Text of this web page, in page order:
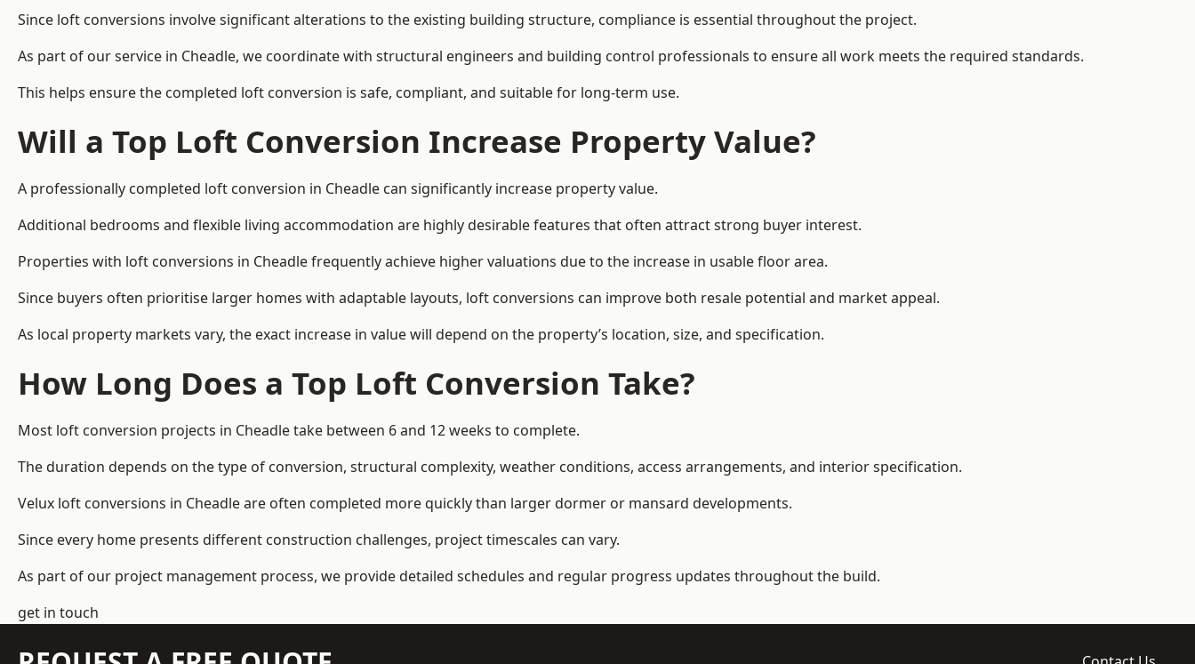
Since loft conversions involve significant alterations to the existing building structure, compliance is essential throughout the project.
As part of our service in Cheadle, we coordinate with structural engineers and building control professionals to ensure all work meets the required standards.
This helps ensure the completed loft conversion is safe, compliant, and suitable for long-term use.
Will a Top Loft Conversion Increase Property Value?
A professionally completed loft conversion in Cheadle can significantly increase property value.
Additional bedrooms and flexible living accommodation are highly desirable features that often attract strong buyer interest.
Properties with loft conversions in Cheadle frequently achieve higher valuations due to the increase in usable floor area.
Since buyers often prioritise larger homes with adaptable layouts, loft conversions can improve both resale potential and market appeal.
As local property markets vary, the exact increase in value will depend on the property’s location, size, and specification.
How Long Does a Top Loft Conversion Take?
Most loft conversion projects in Cheadle take between 6 and 12 weeks to complete.
The duration depends on the type of conversion, structural complexity, weather conditions, access arrangements, and interior specification.
Velux loft conversions in Cheadle are often completed more quickly than larger dormer or mansard developments.
Since every home presents different construction challenges, project timescales can vary.
As part of our project management process, we provide detailed schedules and regular progress updates throughout the build.
get in touch